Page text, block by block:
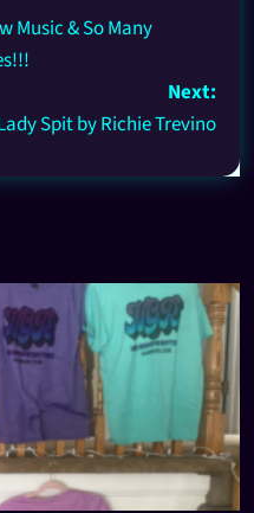
Music & So Many
Next:
Spit by Richie Trevino